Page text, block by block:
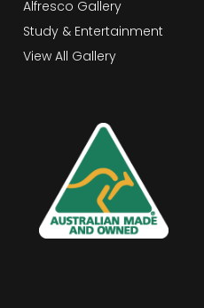
Alfresco Gallery
Study & Entertainment
View All Gallery